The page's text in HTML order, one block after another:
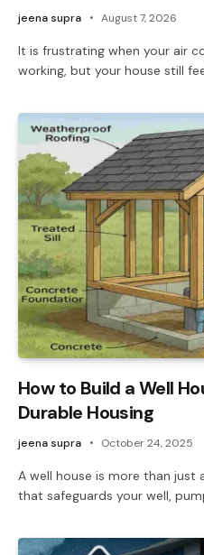
jeena supra August 7, 2026
It is frustrating when your air
working, but your house still
How to Build a Well
Durable Housing
jeena supra October 24, 2025
A well house is more than just
that safeguards your well,